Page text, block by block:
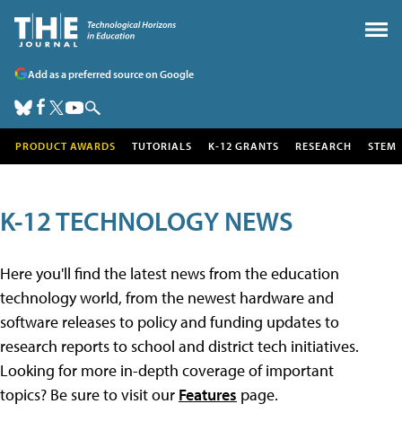
Add as a preferred source on Google
PRODUCT AWARDS TUTORIALS K-12 GRANTS RESEARCH STEM
K-12 TECHNOLOGY NEWS
Here you'll find the latest news from the education
technology world, from the newest hardware and
software releases to policy and funding updates to
research reports to school and district tech initiatives.
Looking for more in-depth coverage of important
topics? Be sure to visit our Features page.